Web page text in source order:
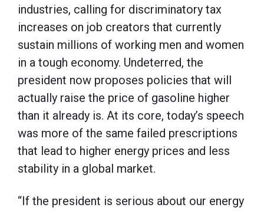
industries, calling for discriminatory tax
increases on job creators that currently
sustain millions of working men and women
in a tough economy. Undeterred, the
president now proposes policies that will
actually raise the price of gasoline higher
than it already is. At its core, today’s speech
was more of the same failed prescriptions
that lead to higher energy prices and less
stability in a global market.
“If the president is serious about our energy